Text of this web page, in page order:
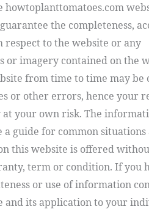
howtoplanttomatoes.com
the completeness,
to the website or any
or imagery contained on the
from time to time may be
or other errors, hence your
your own risk. The
guide for common situations
this website is offered
term or condition. If you
or use of information
and its application to your